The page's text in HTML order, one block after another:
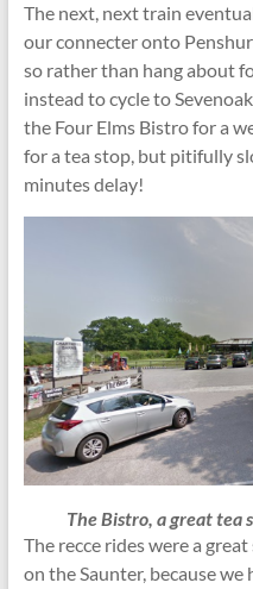
The next, next train
our connecter onto
so rather than hang about
instead to cycle to
the Four Elms Bistro for a
for a tea stop, but pitifully
minutes delay!
The Bistro, a great tea
The recce rides were a
on the Saunter, because